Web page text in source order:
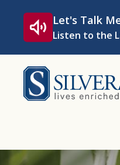
Let's Talk
Listen to the